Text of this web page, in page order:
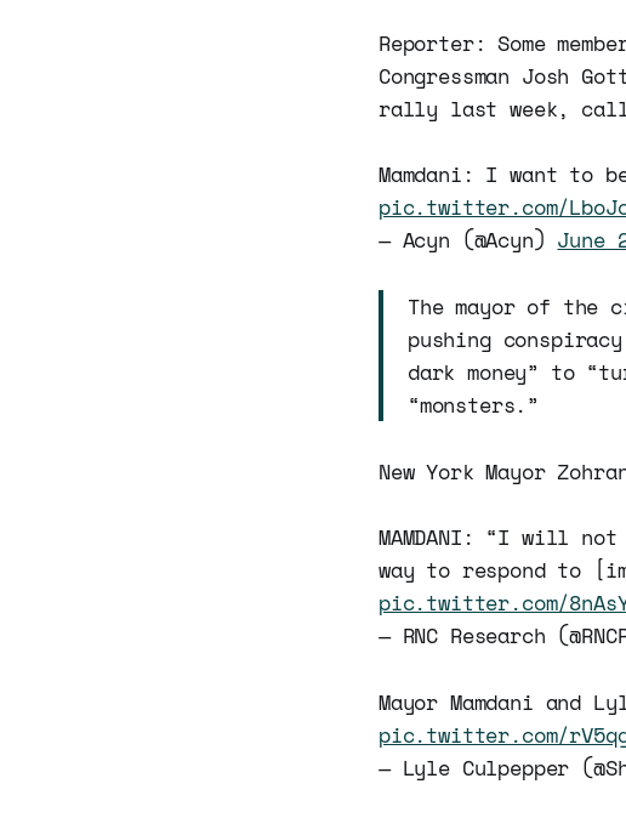
Reporter: Some
Congressman Josh
rally last week,
Mamdani: I want to
pic.twitter.com/
— Acyn (@Acyn) June
The mayor of the
pushing
dark money” to
“monsters.”
New York Mayor
MAMDANI: “I will
way to respond to
pic.twitter.com/
— RNC Research
Mayor Mamdani and
pic.twitter.com/
— Lyle Culpepper